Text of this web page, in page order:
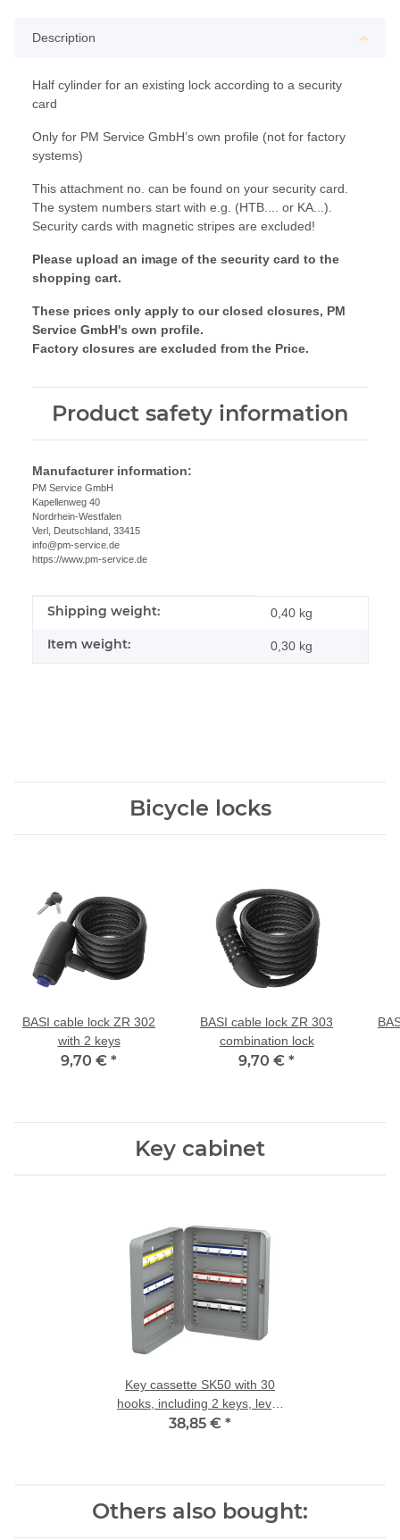
Description
Half cylinder for an existing lock according to a security
card
Only for PM Service GmbH’s own profile (not for factory
systems)
This attachment no. can be found on your security card.
The system numbers start with e.g. (HTB.... or KA...).
Security cards with magnetic stripes are excluded!
Please upload an image of the security card to the
shopping cart.
These prices only apply to our closed closures, PM
Service GmbH's own profile.
Factory closures are excluded from the Price.
Product safety information
Manufacturer information:
PM Service GmbH
Kapellenweg 40
Nordrhein-Westfalen
Verl, Deutschland, 33415
info@pm-service.de
https://www.pm-service.de
Item information
Value
Shipping weight: 0,40 kg
Item weight: 0,30 kg
Bicycle locks
BASI cable lock ZR 302
with 2 keys
9,70 € *
BASI cable lock ZR 303
combination lock
9,70 € *
Key cabinet
Key cassette SK50 with 30
hooks, including 2 keys, lever
lock
38,85 € *
Others also bought: